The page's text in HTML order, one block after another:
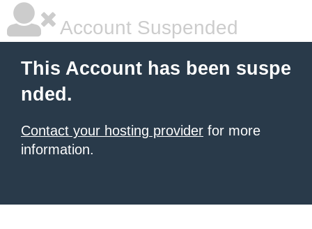
Account Suspended
This Account has been suspe
nded.
Contact your hosting provider for more
information.